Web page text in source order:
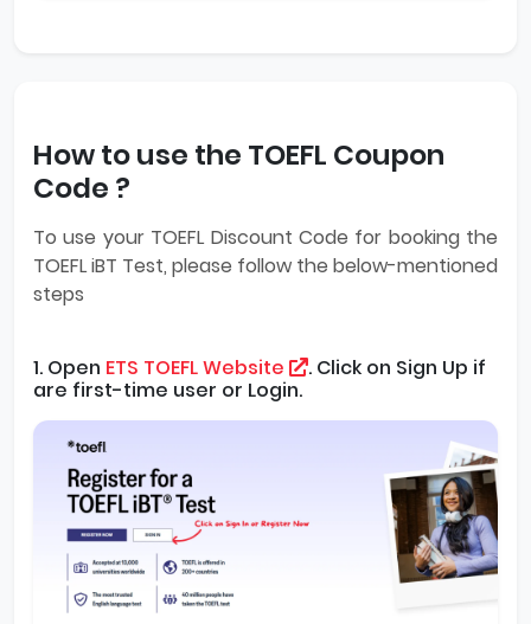
How to use the TOEFL Coupon
Code ?
To use your TOEFL Discount Code for booking the
TOEFL iBT Test, please follow the below-mentioned
steps
1. Open ETS TOEFL Website
. Click on Sign Up if
are first-time user or Login.